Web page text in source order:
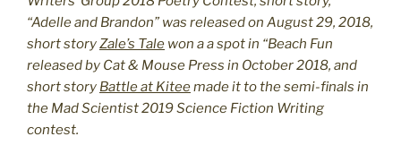
“Adelle and Brandon” was released on August 29, 2018,
short storyZale’s Tale won a a spot in “Beach Fun
released by Cat & Mouse Press in October 2018, and
short story Battle at Kiteemade it to the semi-finals in
the Mad Scientist 2019 Science Fiction Writing
contest.